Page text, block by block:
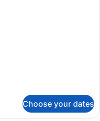
Choose your dates